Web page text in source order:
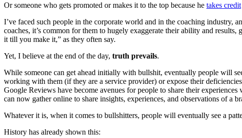
Or someone who gets promoted or makes it to the top because he takes credit
I’ve faced such people in the corporate world and in the coaching industry,
coaches, it’s common for them to hugely exaggerate their ability and
it till you make it,” as they often say.
Yet, I believe at the end of the day, truth prevails.
While someone can get ahead initially with bullshit, eventually people will
working with them (if they are a service provider) or expose their
Google Reviews have become avenues for people to share their
can now gather online to share insights, experiences, and observations of
Whatever it is, when it comes to bullshitters, people will eventually see a
History has already shown this: